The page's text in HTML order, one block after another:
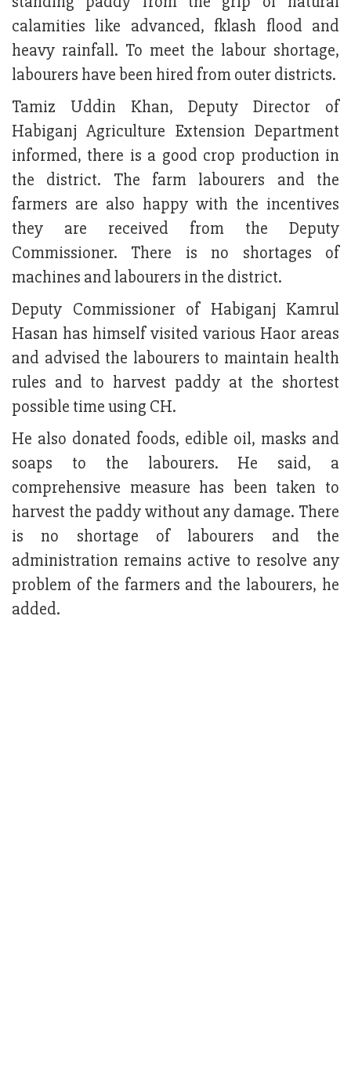
calamities like advanced, fklash flood and
heavy rainfall. To meet the labour shortage,
labourers have been hired from outer districts.
Tamiz Uddin Khan, Deputy Director of
Habiganj Agriculture Extension Department
informed, there is a good crop production in
the district. The farm labourers and the
farmers are also happy with the incentives
they are received from the Deputy
Commissioner. There is no shortages of
machines and labourers in the district.
Deputy Commissioner of Habiganj Kamrul
Hasan has himself visited various Haor areas
and advised the labourers to maintain health
rules and to harvest paddy at the shortest
possible time using CH.
He also donated foods, edible oil, masks and
soaps to the labourers. He said, a
comprehensive measure has been taken to
harvest the paddy without any damage. There
is no shortage of labourers and the
administration remains active to resolve any
problem of the farmers and the labourers, he
added.